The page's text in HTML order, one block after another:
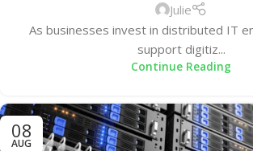
Julie
As businesses invest in distributed IT
support digitiz...
Continue Reading
08
AUG